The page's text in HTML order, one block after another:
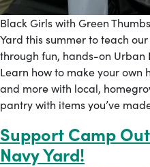
Black Girls with Green
Yard this summer to teach
through fun, hands-on Urban
Learn how to make your own
and more with local,
pantry with items you’ve
Support Camp
Navy Yard!